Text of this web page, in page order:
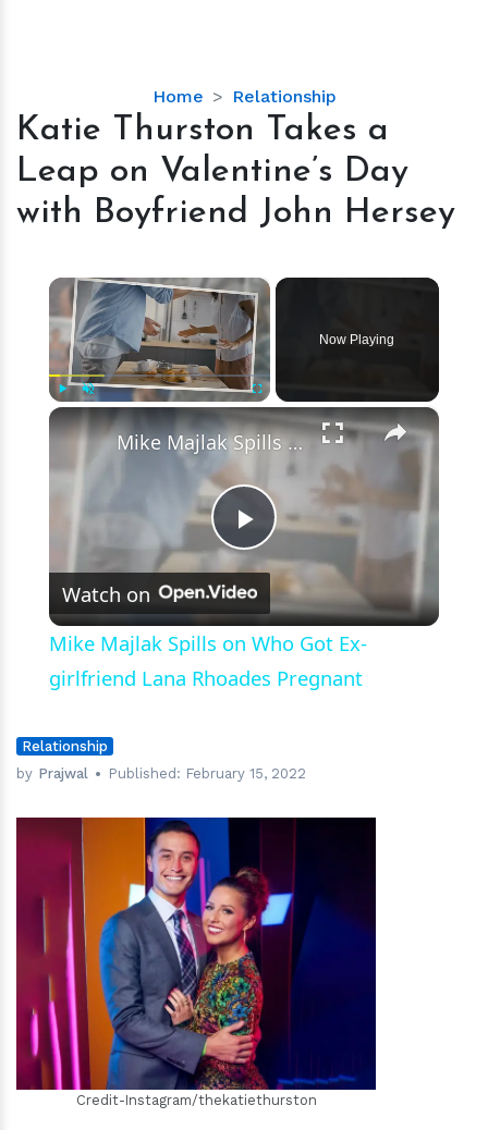
Home Relationship
Katie
Thurston
a
Leap
on
Day
with
Boyfriend
John
Hersey
Katie Thurston Takes a
Leap on Valentine’s Day
with Boyfriend John Hersey
×
Fullscreen
Now Playing
×
Play
Video
Mike Majlak Spills on Who Got Ex-girlfriend Lana Rhoades Pregnant
Watch on
Mike Majlak Spills on Who Got Ex-
girlfriend Lana Rhoades Pregnant
Relationship
by Prajwal Published: February 15, 2022
hm
Credit-Instagram/thekatiethurston